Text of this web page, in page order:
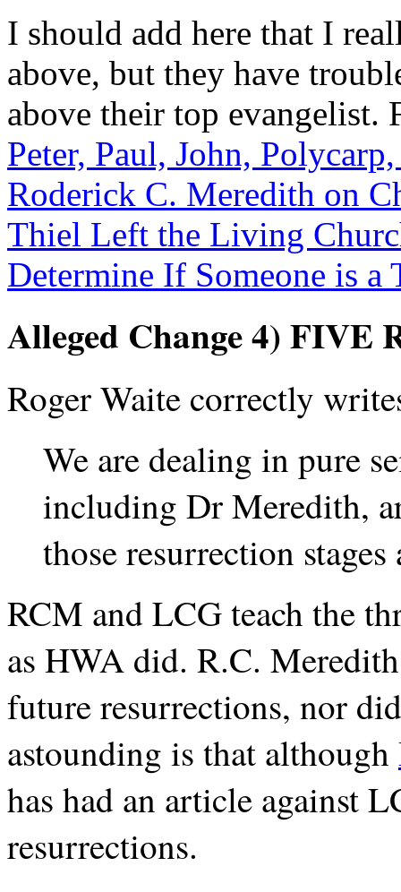
I should add here that I
above, but they have
above their top evangelist.
Peter, Paul, John,
Roderick C. Meredith on
Thiel Left the Living
Determine If Someone is a
Alleged Change 4) FIVE
Roger Waite correctly
We are dealing in pure
including Dr Meredith,
those resurrection stages
RCM and LCG teach the
as HWA did. R.C.
future resurrections, nor
astounding is that although
has had an article against
resurrections.